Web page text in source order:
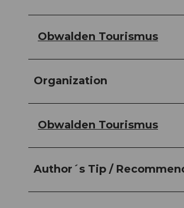
Obwalden Tourismus
Organization
Obwalden Tourismus
Author´s Tip /